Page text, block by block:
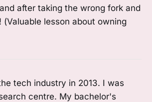
after taking the wrong fork and
(Valuable lesson about owning
tech industry in 2013. I was
centre. My bachelor's